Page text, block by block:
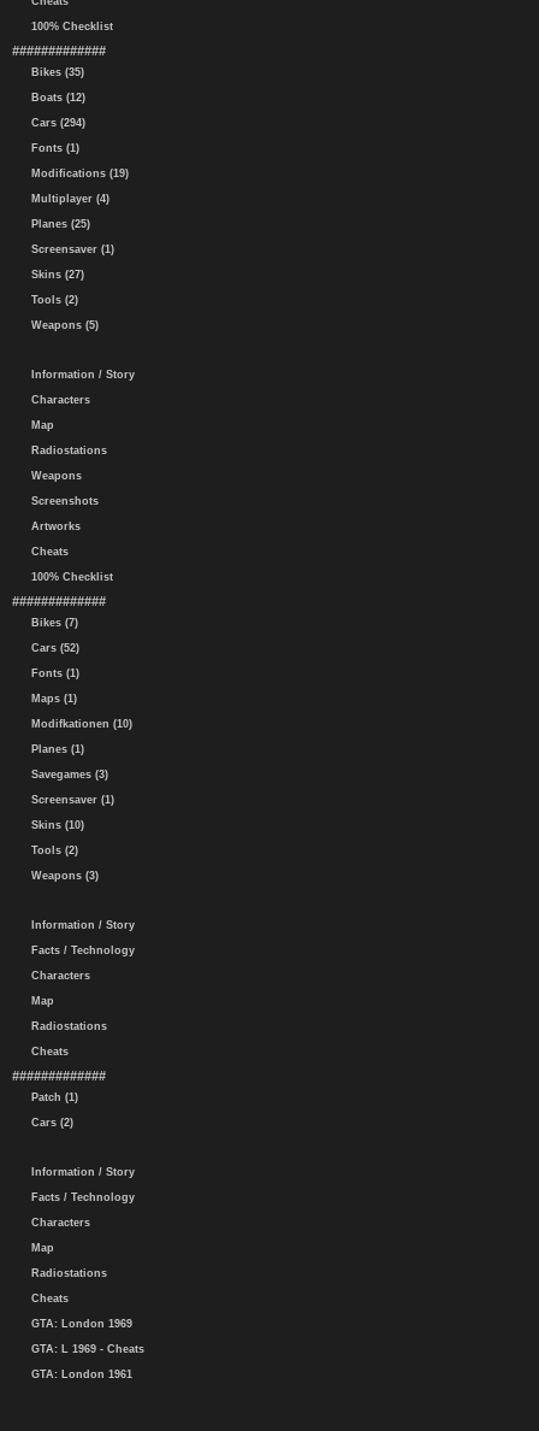
100% Checklist
#############
Bikes (35)
Boats (12)
Cars (294)
Fonts (1)
Modifications (19)
Multiplayer (4)
Planes (25)
Screensaver (1)
Skins (27)
Tools (2)
Weapons (5)
Information / Story
Characters
Map
Radiostations
Weapons
Screenshots
Artworks
Cheats
100% Checklist
#############
Bikes (7)
Cars (52)
Fonts (1)
Maps (1)
Modifkationen (10)
Planes (1)
Savegames (3)
Screensaver (1)
Skins (10)
Tools (2)
Weapons (3)
Information / Story
Facts / Technology
Characters
Map
Radiostations
Cheats
#############
Patch (1)
Cars (2)
Information / Story
Facts / Technology
Characters
Map
Radiostations
Cheats
GTA: London 1969
GTA: L 1969 - Cheats
GTA: London 1961